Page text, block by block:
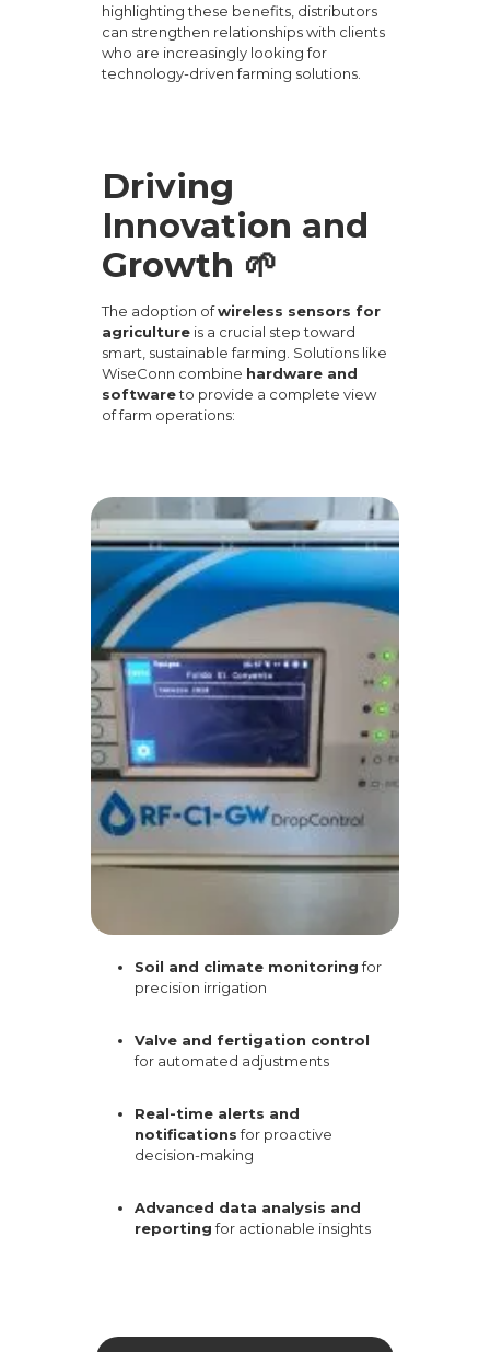
highlighting these benefits, distributors
can strengthen relationships with clients
who are increasingly looking for
technology-driven farming solutions.
Driving
Innovation and
Growth 🌱
The adoption ofwireless sensors for
agricultureis a crucial step toward
smart, sustainable farming. Solutions like
WiseConn combine hardware and
softwareto provide a complete view
of farm operations:
Soil and climate monitoringfor
precision irrigation
Valve and fertigation control
for automated adjustments
Real-time alerts and
notificationsfor proactive
decision-making
Advanced data analysis and
reportingfor actionable insights